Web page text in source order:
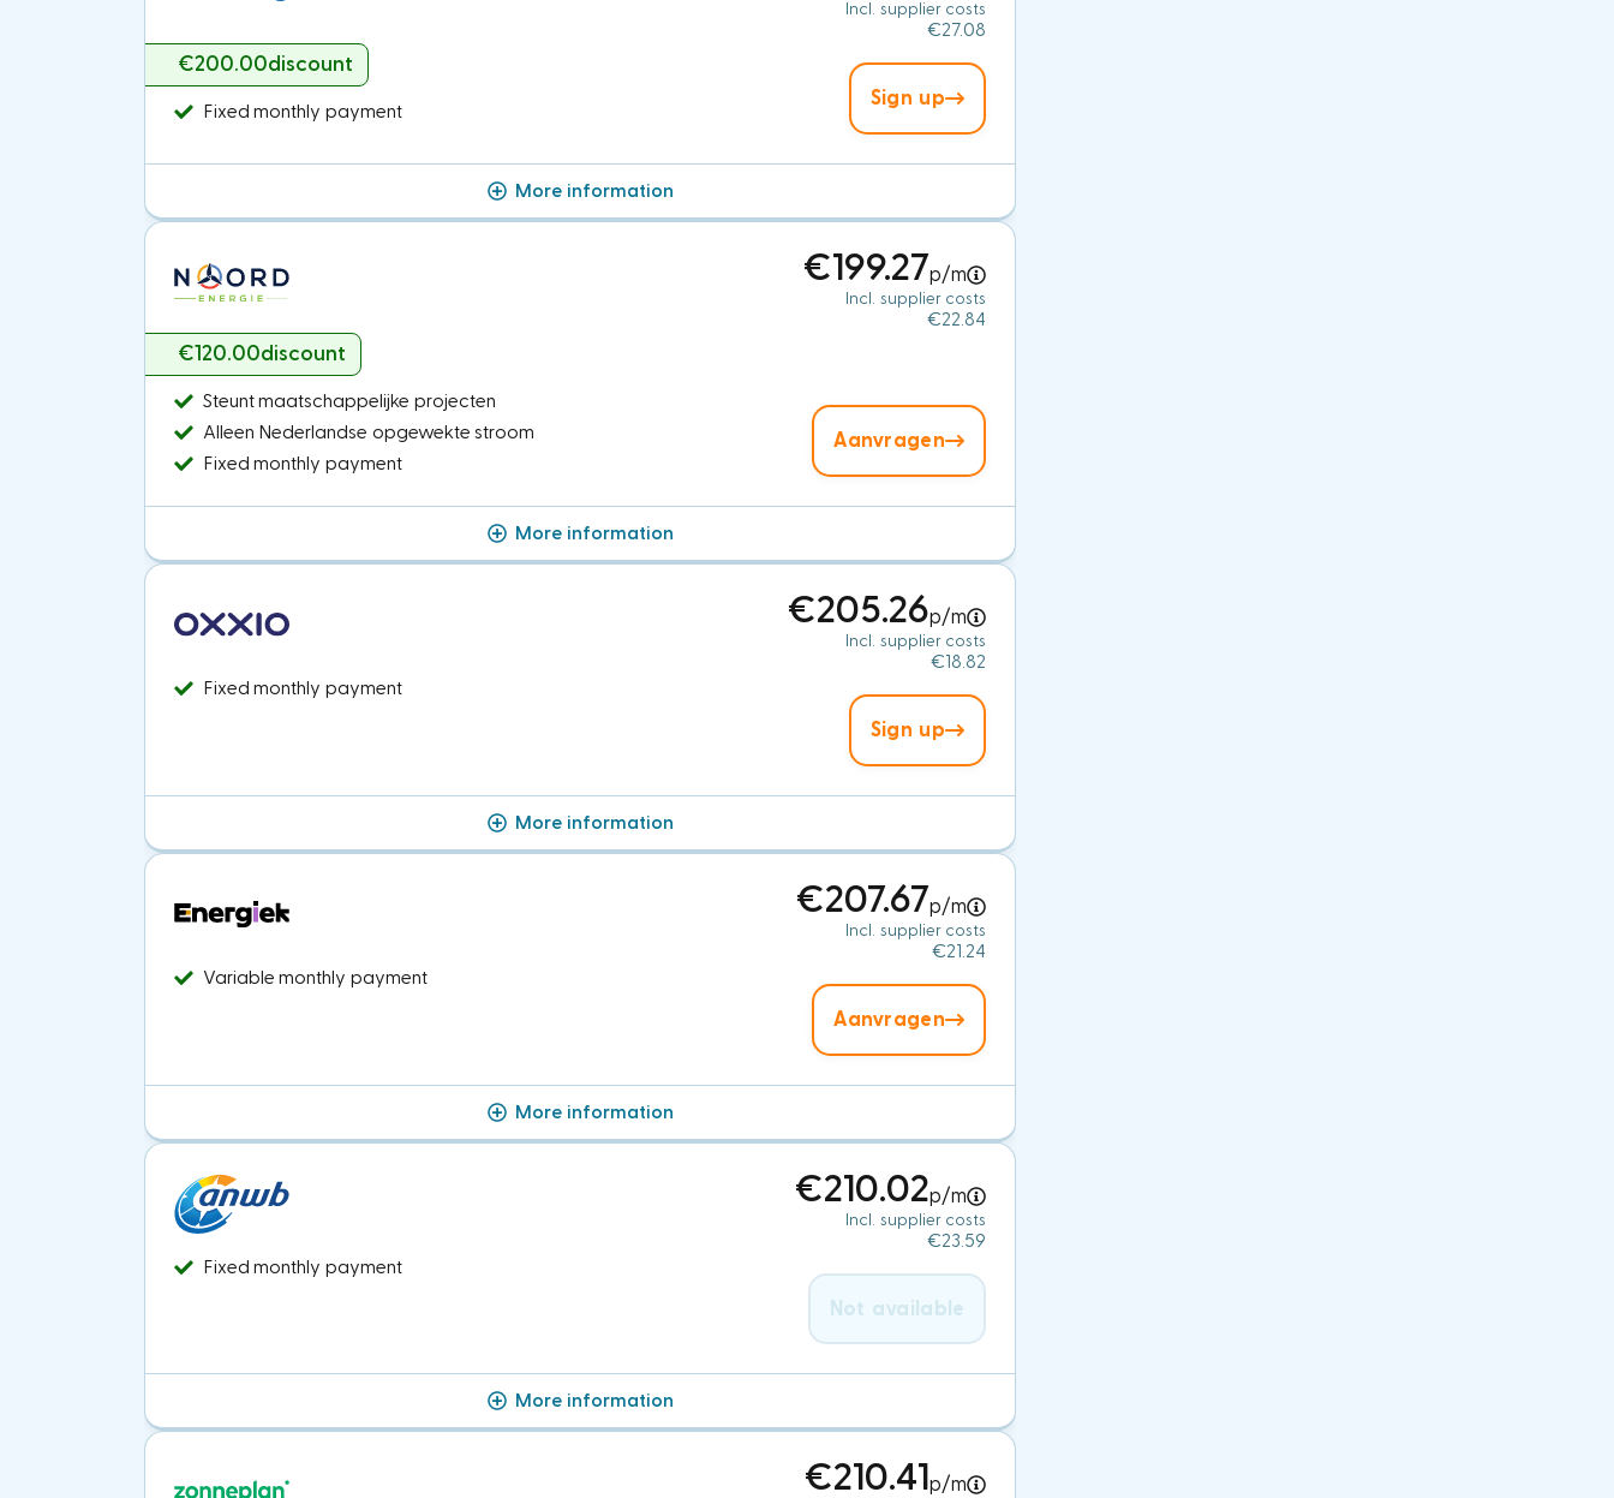
€200.00discount
Fixed monthly payment
Incl. supplier costs
€27.08
Sign up
More information
€120.00discount
Steunt maatschappelijke projecten
Alleen Nederlandse opgewekte stroom
Fixed monthly payment
€199.27p/m
Incl. supplier costs
€22.84
Aanvragen
More information
Fixed monthly payment
€205.26p/m
Incl. supplier costs
€18.82
Sign up
More information
Variable monthly payment
€207.67p/m
Incl. supplier costs
€21.24
Aanvragen
More information
Fixed monthly payment
€210.02p/m
Incl. supplier costs
€23.59
Not available
More information
€210.41 p/m